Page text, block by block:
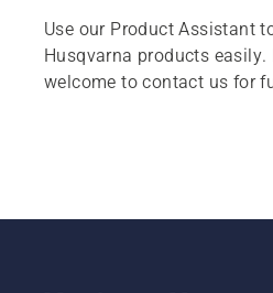
Use our Product Assistant
Husqvarna products easily.
welcome to contact us for